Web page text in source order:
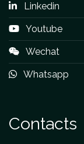
Linkedin
Youtube
Wechat
Whatsapp
Contacts